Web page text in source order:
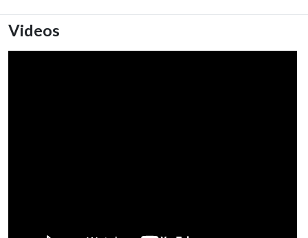
Videos